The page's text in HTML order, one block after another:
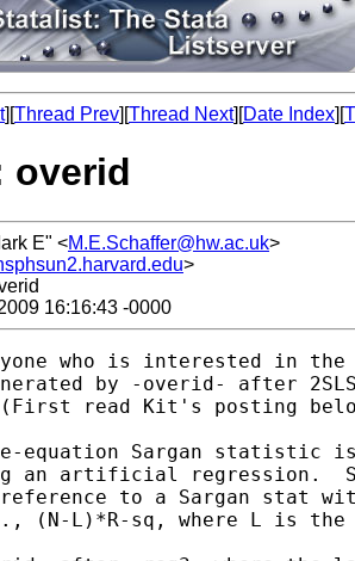
][Thread Prev][Thread Next][Date Index][
overid
E" <M.E.Schaffer@hw.ac.uk>
>
16:16:43 -0000
who is interested in
by -overid- after
read Kit's posting
equation Sargan statistic
an artificial regression.
to a Sargan stat
(N-L)*R-sq, where L is the